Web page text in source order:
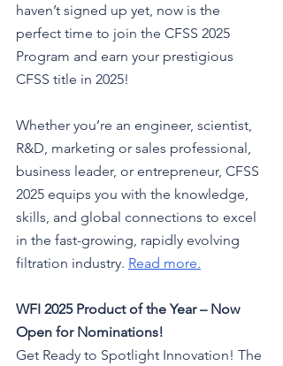
haven’t signed up yet, now is the
perfect time to join the CFSS 2025
Program and earn your prestigious
CFSS title in 2025!
Whether you’re an engineer, scientist,
R&D, marketing or sales professional,
business leader, or entrepreneur, CFSS
2025 equips you with the knowledge,
skills, and global connections to excel
in the fast-growing, rapidly evolving
filtration industry. Read more.
WFI 2025 Product of the Year – Now
Open for Nominations!
Get Ready to Spotlight Innovation! The